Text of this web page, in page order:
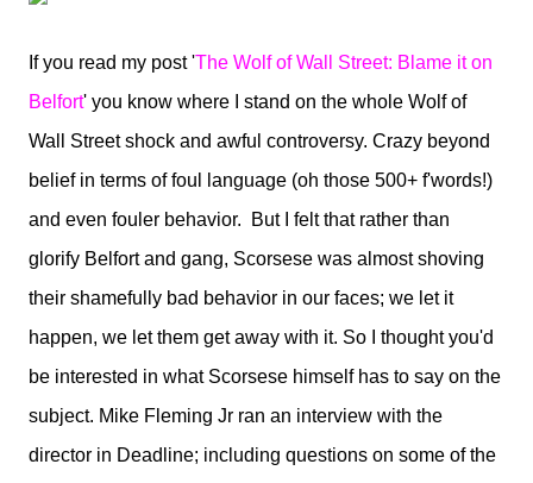
If you read my post 'The Wolf of Wall Street: Blame it on
Belfort' you know where I stand on the whole Wolf of
Wall Street shock and awful controversy. Crazy beyond
belief in terms of foul language (oh those 500+ f'words!)
and even fouler behavior. But I felt that rather than
glorify Belfort and gang, Scorsese was almost shoving
their shamefully bad behavior in our faces; we let it
happen, we let them get away with it. So I thought you'd
be interested in what Scorsese himself has to say on the
subject. Mike Fleming Jr ran an interview with the
director in Deadline; including questions on some of the